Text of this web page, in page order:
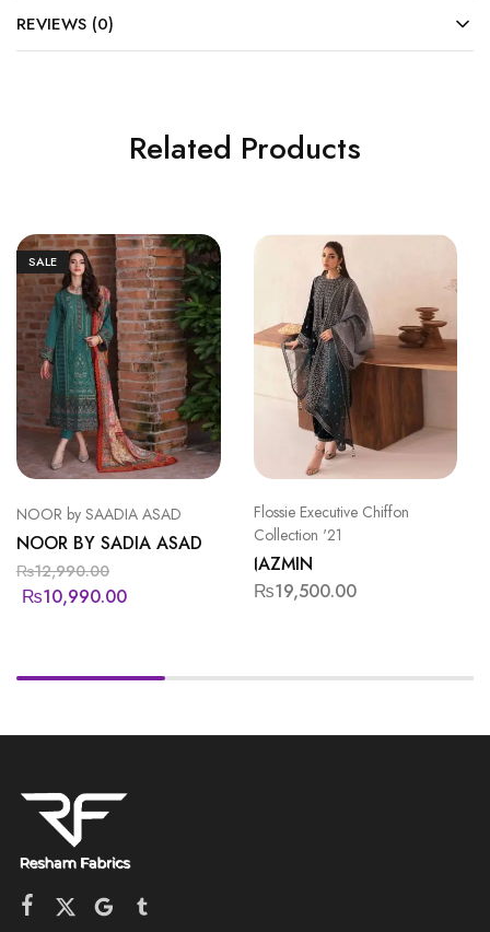
REVIEWS (0)
Related Products
SALE
NOOR by SAADIA ASAD
NOOR BY SADIA ASAD
₨12,990.00
₨10,990.00
Flossie Executive Chiffon
Collection '21
JAZMIN
₨19,500.00